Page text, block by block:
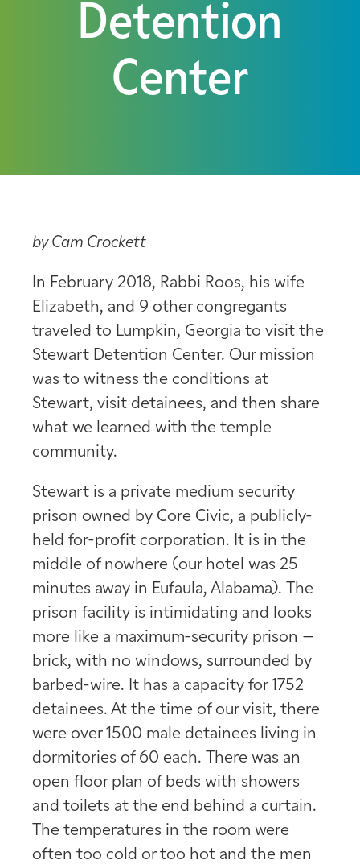
Detention
Center
by Cam Crockett
In February 2018, Rabbi Roos, his wife
Elizabeth, and 9 other congregants
traveled to Lumpkin, Georgia to visit the
Stewart Detention Center. Our mission
was to witness the conditions at
Stewart, visit detainees, and then share
what we learned with the temple
community.
Stewart is a private medium security
prison owned by Core Civic, a publicly-
held for-profit corporation. It is in the
middle of nowhere (our hotel was 25
minutes away in Eufaula, Alabama). The
prison facility is intimidating and looks
more like a maximum-security prison –
brick, with no windows, surrounded by
barbed-wire. It has a capacity for 1752
detainees. At the time of our visit, there
were over 1500 male detainees living in
dormitories of 60 each. There was an
open floor plan of beds with showers
and toilets at the end behind a curtain.
The temperatures in the room were
often too cold or too hot and the men